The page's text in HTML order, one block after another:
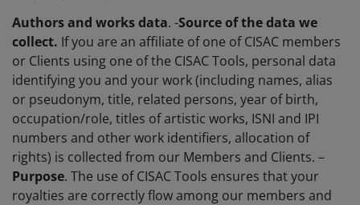
Authors and works data. -Source of the data we
collect. If you are an affiliate of one of CISAC members
or Clients using one of the CISAC Tools, personal data
identifying you and your work (including names, alias
or pseudonym, title, related persons, year of birth,
occupation/role, titles of artistic works, ISNI and IPI
numbers and other work identifiers, allocation of
rights) is collected from our Members and Clients. –
Purpose. The use of CISAC Tools ensures that your
royalties are correctly flow among our members and